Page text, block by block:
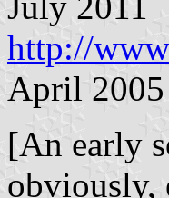
http://
April 2005
[An early
obviously,